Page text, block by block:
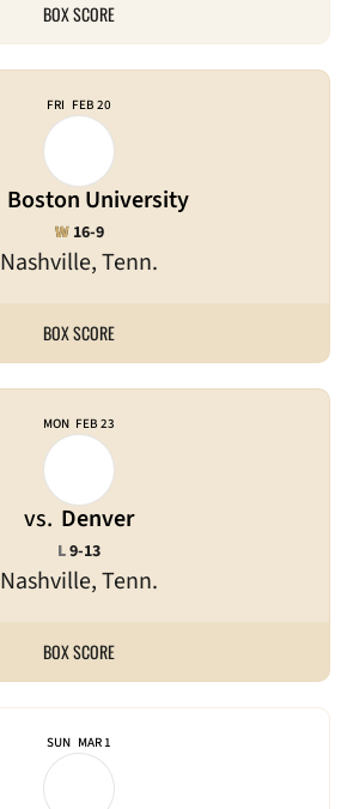
BOX SCORE
FRI FEB 20
Boston University
Nashville, Tenn.
WWin
16-9
BOX SCORE
MON FEB 23
vs. Denver
Nashville, Tenn.
LLoss
9-13
BOX SCORE
SUN MAR 1